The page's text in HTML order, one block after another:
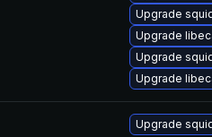
Upgrade
Upgrade
Upgrade
Upgrade
Upgrade